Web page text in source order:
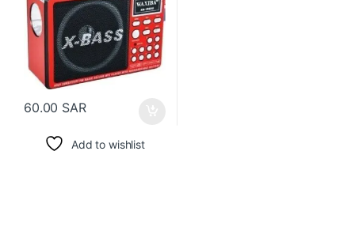
60.00 SAR
Add to wishlist